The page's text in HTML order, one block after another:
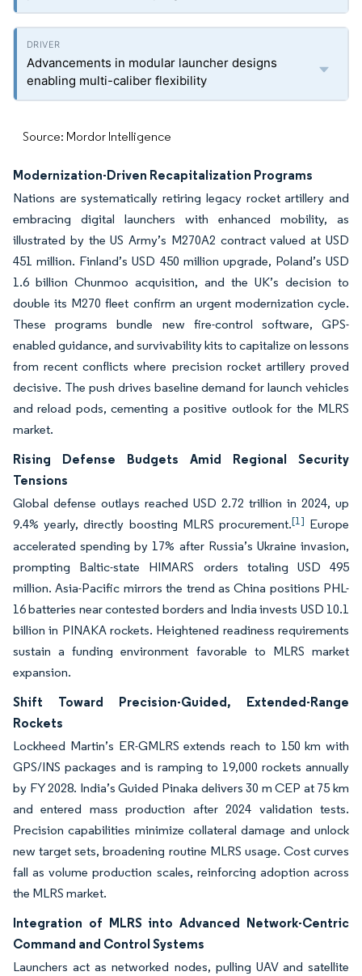
Advancements in modular launcher designs
enabling multi-caliber flexibility
Source: Mordor Intelligence
Modernization-Driven Recapitalization Programs
Nations are systematically retiring legacy rocket artillery and
embracing digital launchers with enhanced mobility, as
illustrated by the US Army’s M270A2 contract valued at USD
451 million. Finland’s USD 450 million upgrade, Poland’s USD
1.6 billion Chunmoo acquisition, and the UK’s decision to
double its M270 fleet confirm an urgent modernization cycle.
These programs bundle new fire-control software, GPS-
enabled guidance, and survivability kits to capitalize on lessons
from recent conflicts where precision rocket artillery proved
decisive. The push drives baseline demand for launch vehicles
and reload pods, cementing a positive outlook for the MLRS
market.
Rising Defense Budgets Amid Regional Security
Tensions
Global defense outlays reached USD 2.72 trillion in 2024, up
9.4% yearly, directly boosting MLRS procurement.[1] Europe
accelerated spending by 17% after Russia’s Ukraine invasion,
prompting Baltic-state HIMARS orders totaling USD 495
million. Asia-Pacific mirrors the trend as China positions PHL-
16 batteries near contested borders and India invests USD 10.1
billion in PINAKA rockets. Heightened readiness requirements
sustain a funding environment favorable to MLRS market
expansion.
Shift Toward Precision-Guided, Extended-Range
Rockets
Lockheed Martin’s ER-GMLRS extends reach to 150 km with
GPS/INS packages and is ramping to 19,000 rockets annually
by FY 2028. India’s Guided Pinaka delivers 30 m CEP at 75 km
and entered mass production after 2024 validation tests.
Precision capabilities minimize collateral damage and unlock
new target sets, broadening routine MLRS usage. Cost curves
fall as volume production scales, reinforcing adoption across
the MLRS market.
Integration of MLRS into Advanced Network-Centric
Command and Control Systems
Launchers act as networked nodes, pulling UAV and satellite